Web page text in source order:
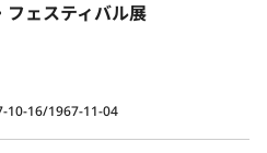
フェスティバル展
10-16/1967-11-04